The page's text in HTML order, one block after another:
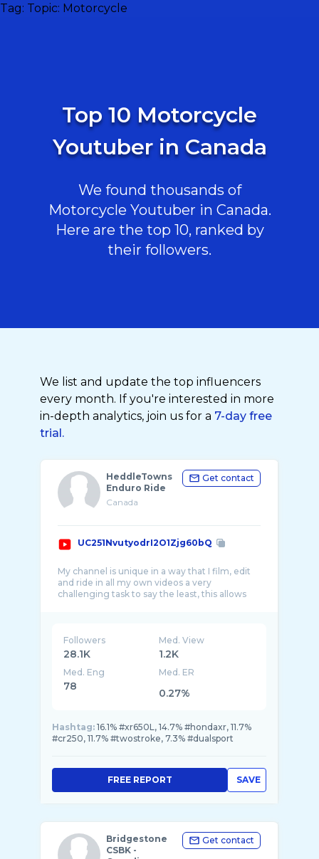
Tag: Topic: Motorcycle
Top 10 Motorcycle
Youtuber in Canada
We found thousands of
Motorcycle Youtuber in Canada.
Here are the top 10, ranked by
their followers.
We list and update the top influencers
every month. If you're interested in more
in-depth analytics, join us for a 7-day free
trial.
HeddleTowns
Enduro Ride
Canada
Get contact
UC251NvutyodrI2O1Zjg60bQ
My channel is unique in a way that I film, edit
and ride in all my own videos a very
challenging task to say the least, this allows
Followers
28.1K
Med. View
1.2K
Med. Eng
78
Med. ER
0.27%
Hashtag: 16.1% #xr650L, 14.7% #hondaxr, 11.7%
#cr250, 11.7% #twostroke, 7.3% #dualsport
SAVE
FREE REPORT
Bridgestone
CSBK -
Get contact